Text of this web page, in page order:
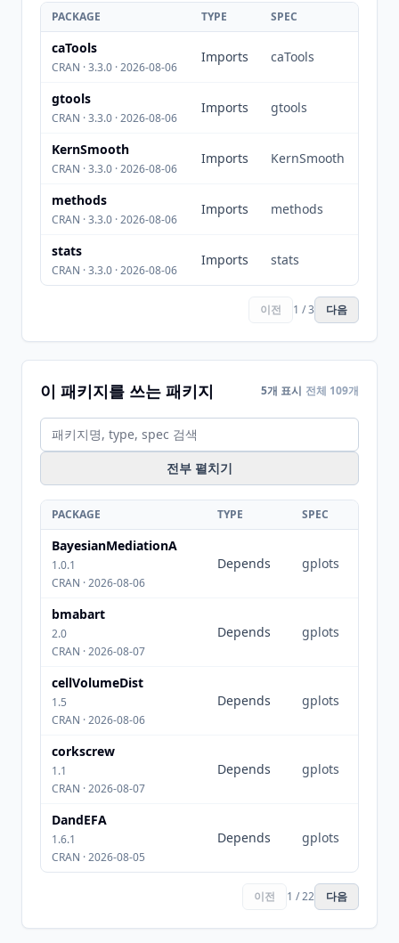
PACKAGE TYPE SPEC
caTools
CRAN · 3.3.0 · 2026-08-06
Imports caTools
gtools
CRAN · 3.3.0 · 2026-08-06
Imports gtools
KernSmooth
CRAN · 3.3.0 · 2026-08-06
Imports KernSmooth
methods
CRAN · 3.3.0 · 2026-08-06
Imports methods
stats
CRAN · 3.3.0 · 2026-08-06
Imports stats
이전 1 / 3 다음
이 패키지를 쓰는 패키지 5개 표시 전체 109개
전부 펼치기
PACKAGE TYPE SPEC
BayesianMediationA
1.0.1
CRAN · 2026-08-06
Depends gplots
bmabart
2.0
CRAN · 2026-08-07
Depends gplots
cellVolumeDist
1.5
CRAN · 2026-08-06
Depends gplots
corkscrew
1.1
CRAN · 2026-08-07
Depends gplots
DandEFA
1.6.1
CRAN · 2026-08-05
Depends gplots
이전 1 / 22 다음